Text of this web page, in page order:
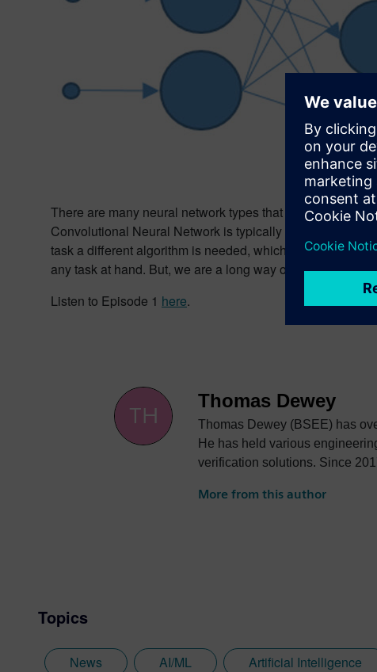
There are many neural network types that are deployed
Convolutional Neural Network is typically used in image
task a different algorithm is needed, which has a huge
any task at hand. But, we are a long way off from that.
Listen to Episode 1 here.
Thomas Dewey
Thomas Dewey (BSEE) has
He has held various
verification solutions. Since
More from this author
Topics
News AI/ML Artificial Intelligence